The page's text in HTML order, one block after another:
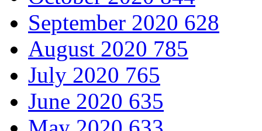
September 2020 628
August 2020 785
July 2020 765
June 2020 635